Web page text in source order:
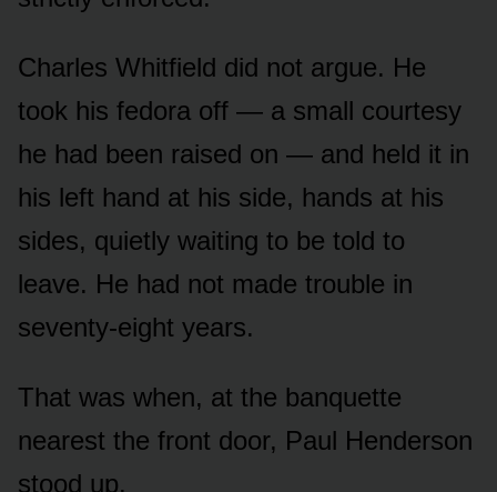
Charles Whitfield did not argue. He
took his fedora off — a small courtesy
he had been raised on — and held it in
his left hand at his side, hands at his
sides, quietly waiting to be told to
leave. He had not made trouble in
seventy-eight years.
That was when, at the banquette
nearest the front door, Paul Henderson
stood up.